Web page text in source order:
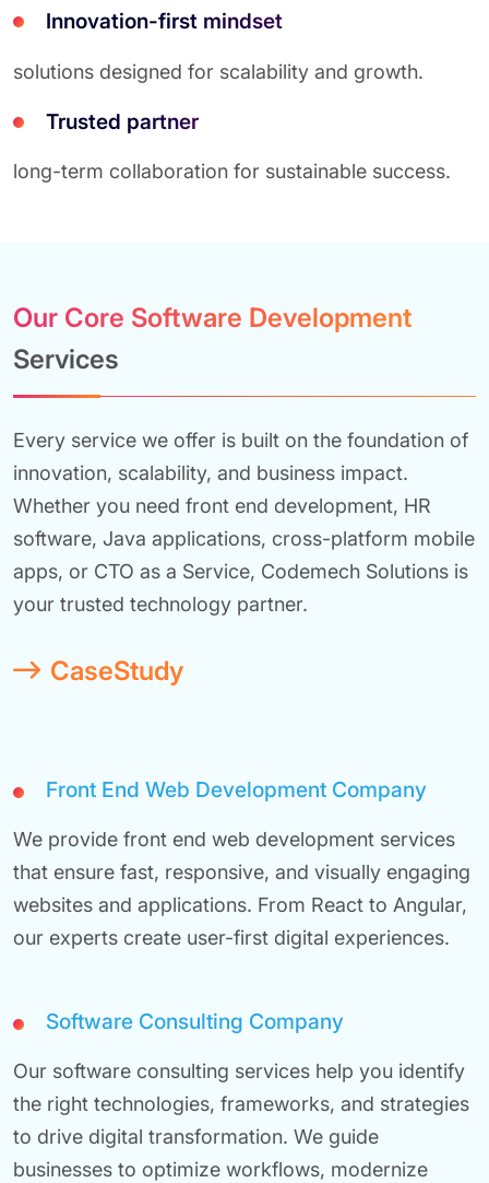
Innovation-first mindset
solutions designed for scalability and growth.
Trusted partner
long-term collaboration for sustainable success.
Our Core Software Development
Services
Every service we offer is built on the foundation of
innovation, scalability, and business impact.
Whether you need front end development, HR
software, Java applications, cross-platform mobile
apps, or CTO as a Service, Codemech Solutions is
your trusted technology partner.
CaseStudy
Front End Web Development Company
We provide front end web development services
that ensure fast, responsive, and visually engaging
websites and applications. From React to Angular,
our experts create user-first digital experiences.
Software Consulting Company
Our software consulting services help you identify
the right technologies, frameworks, and strategies
to drive digital transformation. We guide
businesses to optimize workflows, modernize